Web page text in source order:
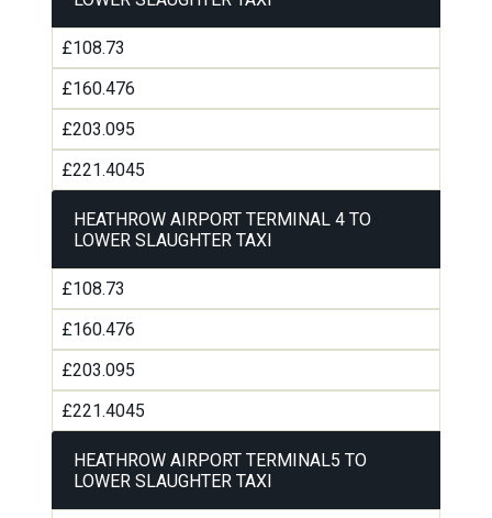
£108.73
£160.476
£203.095
£221.4045
HEATHROW AIRPORT TERMINAL 4 TO
LOWER SLAUGHTER TAXI
£108.73
£160.476
£203.095
£221.4045
HEATHROW AIRPORT TERMINAL5 TO
LOWER SLAUGHTER TAXI